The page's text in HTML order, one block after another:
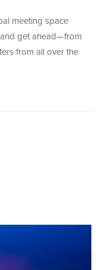
meeting space
get ahead—from
from all over the